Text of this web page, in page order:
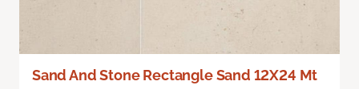
Sand And Stone Rectangle Sand 12X24 Mt